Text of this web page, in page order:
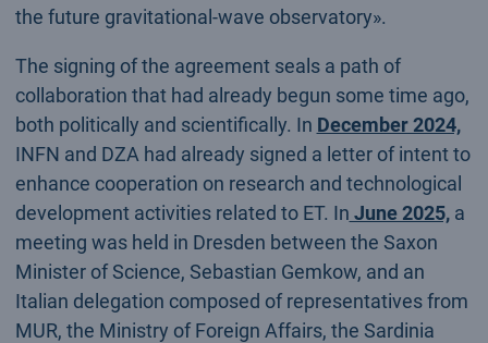
the future gravitational-wave observatory».
The signing of the agreement seals a path of
collaboration that had already begun some time ago,
both politically and scientifically. In December 2024,
INFN and DZA had already signed a letter of intent to
enhance cooperation on research and technological
development activities related to ET. In June 2025,a
meeting was held in Dresden between the Saxon
Minister of Science, Sebastian Gemkow, and an
Italian delegation composed of representatives from
MUR, the Ministry of Foreign Affairs, the Sardinia